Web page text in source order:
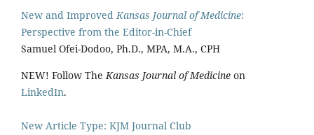
New and ImprovedKansas Journal of Medicine:
Perspective from the Editor-in-Chief
Samuel Ofei-Dodoo, Ph.D., MPA, M.A., CPH
NEW! Follow TheKansas Journal of Medicine on
LinkedIn.
New Article Type: KJM Journal Club